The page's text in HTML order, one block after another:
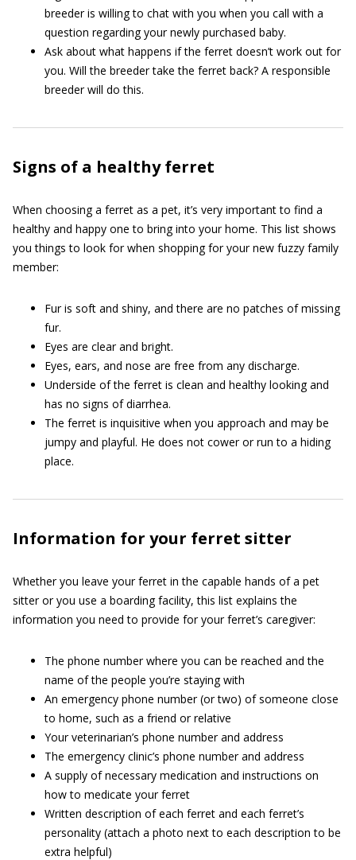
breeder is willing to chat with you when you call with a
question regarding your newly purchased baby.
Ask about what happens if the ferret doesn’t work out for
you. Will the breeder take the ferret back? A responsible
breeder will do this.
Signs of a healthy ferret
When choosing a ferret as a pet, it’s very important to find a
healthy and happy one to bring into your home. This list shows
you things to look for when shopping for your new fuzzy family
member:
Fur is soft and shiny, and there are no patches of missing
fur.
Eyes are clear and bright.
Eyes, ears, and nose are free from any discharge.
Underside of the ferret is clean and healthy looking and
has no signs of diarrhea.
The ferret is inquisitive when you approach and may be
jumpy and playful. He does not cower or run to a hiding
place.
Information for your ferret sitter
Whether you leave your ferret in the capable hands of a pet
sitter or you use a boarding facility, this list explains the
information you need to provide for your ferret’s caregiver:
The phone number where you can be reached and the
name of the people you’re staying with
An emergency phone number (or two) of someone close
to home, such as a friend or relative
Your veterinarian’s phone number and address
The emergency clinic’s phone number and address
A supply of necessary medication and instructions on
how to medicate your ferret
Written description of each ferret and each ferret’s
personality (attach a photo next to each description to be
extra helpful)